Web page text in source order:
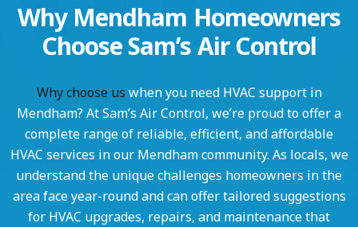
Why Mendham Homeowners
Choose Sam’s Air Control
Why choose us when you need HVAC support in
Mendham? At Sam’s Air Control, we’re proud to offer a
complete range of reliable, efficient, and affordable
HVAC services in our Mendham community. As locals, we
understand the unique challenges homeowners in the
area face year-round and can offer tailored suggestions
for HVAC upgrades, repairs, and maintenance that